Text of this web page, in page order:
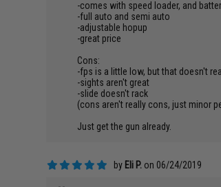
-comes with speed loader, and
-full auto and semi auto
-adjustable hopup
-great price
Cons:
-fps is a little low, but that doesn't
-sights aren't great
-slide doesn't rack
(cons aren't really cons, just minor
Just get the gun already.
by Eli P. on 06/24/2019